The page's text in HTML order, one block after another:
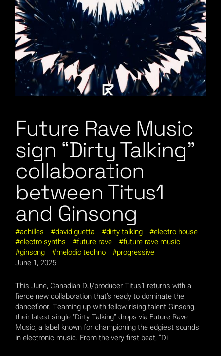
Future Rave Music
sign “Dirty Talking”
collaboration
between Titus1
and Ginsong
achilles david guetta dirty talking
electro house
electro synths
future rave
future rave music
ginsong
melodic techno
progressive
June 1, 2025
This June, Canadian DJ/producer Titus1 returns with a
fierce new collaboration that’s ready to dominate the
dancefloor. Teaming up with fellow rising talent Ginsong,
their latest single “Dirty Talking” drops via Future Rave
Music, a label known for championing the edgiest sounds
in electronic music. From the very first beat, “Di